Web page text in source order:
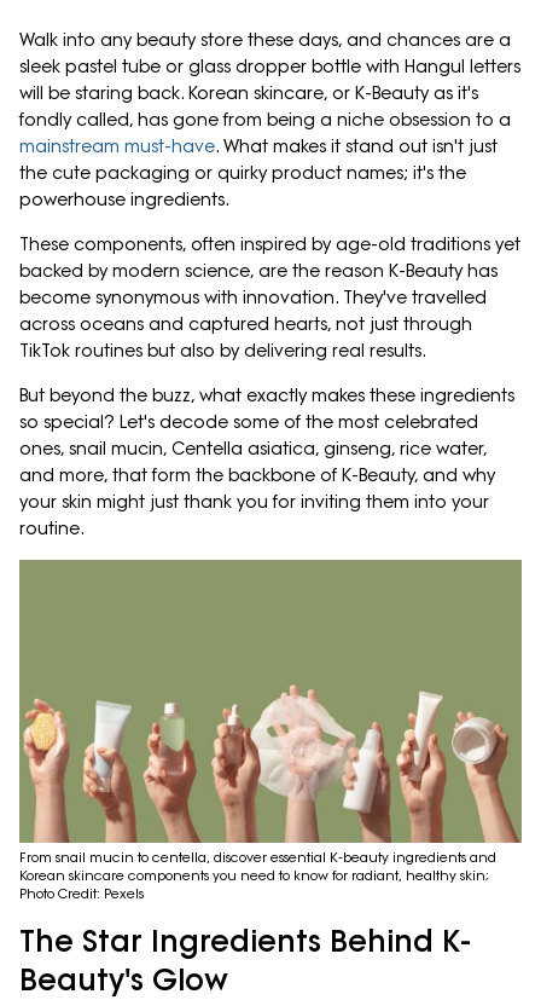
Walk into any beauty store these days, and chances are a
sleek pastel tube or glass dropper bottle with Hangul letters
will be staring back. Korean skincare, or K-Beauty as it's
fondly called, has gone from being a niche obsession to a
mainstream must-have. What makes it stand out isn't just
the cute packaging or quirky product names; it's the
powerhouse ingredients.
These components, often inspired by age-old traditions yet
backed by modern science, are the reason K-Beauty has
become synonymous with innovation. They've travelled
across oceans and captured hearts, not just through
TikTok routines but also by delivering real results.
But beyond the buzz, what exactly makes these ingredients
so special? Let's decode some of the most celebrated
ones, snail mucin, Centella asiatica, ginseng, rice water,
and more, that form the backbone of K-Beauty, and why
your skin might just thank you for inviting them into your
routine.
From snail mucin to centella, discover essential K-beauty ingredients and
Korean skincare components you need to know for radiant, healthy skin;
Photo Credit: Pexels
The Star Ingredients Behind K-
Beauty's Glow